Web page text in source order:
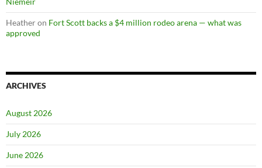
Heatheron Fort Scott backs a $4 million rodeo arena — what was
approved
ARCHIVES
August 2026
July 2026
June 2026